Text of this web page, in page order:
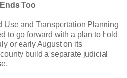
Too
Use and Transportation Planning
to go forward with a plan to hold
or early August on its
build a separate judicial